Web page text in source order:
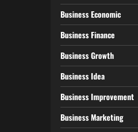
Business Economic
Business Finance
Business Growth
Business Idea
Business Improvement
Business Marketing